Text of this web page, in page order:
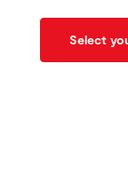
Select